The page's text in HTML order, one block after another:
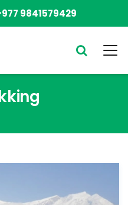
9841579429